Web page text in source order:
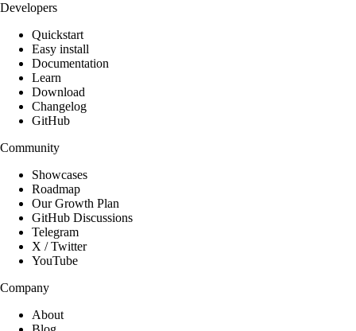
Developers
Quickstart
Easy install
Documentation
Learn
Download
Changelog
GitHub
Community
Showcases
Roadmap
Our Growth Plan
GitHub Discussions
Telegram
X / Twitter
YouTube
Company
About